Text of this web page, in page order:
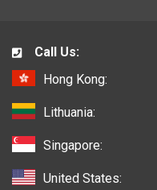
Call Us:
Hong Kong:
Lithuania:
Singapore:
United States: